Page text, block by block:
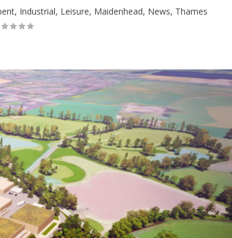
, Industrial, Leisure, Maidenhead, News, Thames